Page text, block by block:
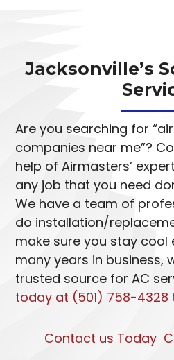
Jacksonville’s
Are you searching for
companies near me”?
help of Airmasters’
any job that you need
We have a team of
do installation/
make sure you stay cool
many years in business,
trusted source for AC
today at (501) 758-4328
Contact us Today